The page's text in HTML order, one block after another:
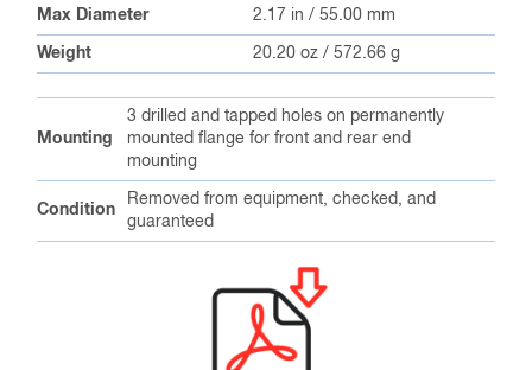
Max Diameter 2.17 in / 55.00 mm
Weight 20.20 oz / 572.66 g
Mounting
3 drilled and tapped holes on permanently
mounted flange for front and rear end
mounting
Condition
Removed from equipment, checked, and
guaranteed